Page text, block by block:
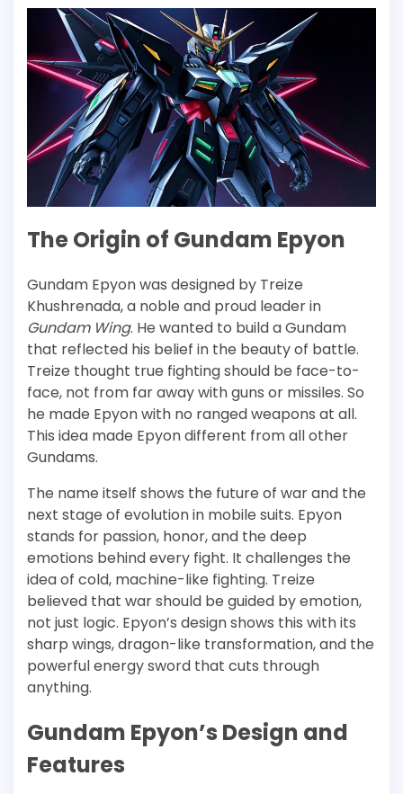
The Origin of Gundam Epyon
Gundam Epyon was designed by Treize
Khushrenada, a noble and proud leader in
Gundam Wing. He wanted to build a Gundam
that reflected his belief in the beauty of battle.
Treize thought true fighting should be face-to-
face, not from far away with guns or missiles. So
he made Epyon with no ranged weapons at all.
This idea made Epyon different from all other
Gundams.
The name itself shows the future of war and the
next stage of evolution in mobile suits. Epyon
stands for passion, honor, and the deep
emotions behind every fight. It challenges the
idea of cold, machine-like fighting. Treize
believed that war should be guided by emotion,
not just logic. Epyon’s design shows this with its
sharp wings, dragon-like transformation, and the
powerful energy sword that cuts through
anything.
Gundam Epyon’s Design and
Features